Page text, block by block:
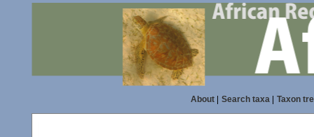
About| Search taxa| Taxon